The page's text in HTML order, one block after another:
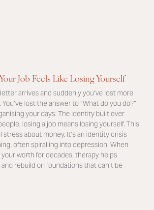
Job Feels Like Losing Yourself
arrives and suddenly you’ve lost more
lost the answer to “What do you do?”
your days. The identity built over
losing a job means losing yourself. This
stress about money. It’s an identity crisis
often spiralling into depression. When
worth for decades, therapy helps
rebuild on foundations that can’t be